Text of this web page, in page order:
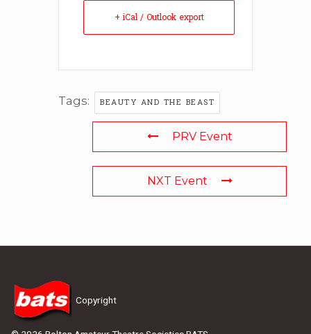
+ iCal / Outlook export
Tags: BEAUTY AND THE BEAST
PRV Event
NXT Event
Copyright